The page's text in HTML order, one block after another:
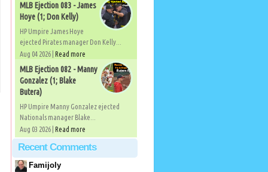
MLB Ejection 083 - James
Hoye (1; Don Kelly)
HP Umpire James Hoye
ejected Pirates manager Don Kelly...
Aug 04 2026 | Read more
MLB Ejection 082 - Manny
Gonzalez (1; Blake
Butera)
HP Umpire Manny Gonzalez ejected
Nationals manager Blake...
Aug 03 2026 | Read more
Recent Comments
Famijoly